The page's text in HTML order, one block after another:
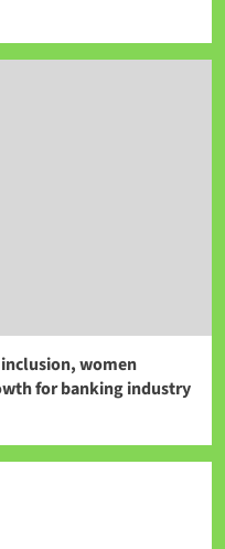
inclusion, women
for banking industry